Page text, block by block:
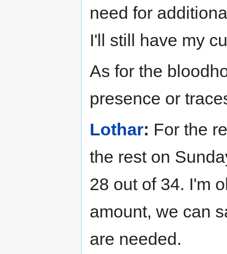
need for
I'll still have my
As for the
presence or
Lothar: For the
the rest on
28 out of 34. I'm
amount, we can
are needed.